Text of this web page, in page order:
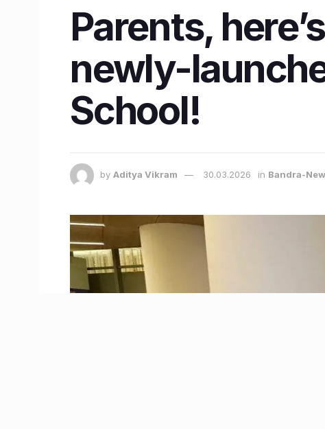
Parents,
newly-
School!
by Aditya Vikram 30.03.2026 in Bandra-